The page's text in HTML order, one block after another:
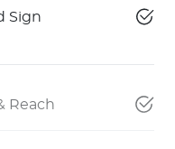
Sign
Reach